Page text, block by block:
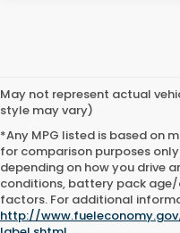
May not represent actual
style may vary)
*Any MPG listed is based on
for comparison purposes
depending on how you drive
conditions, battery pack
factors. For additional
http://